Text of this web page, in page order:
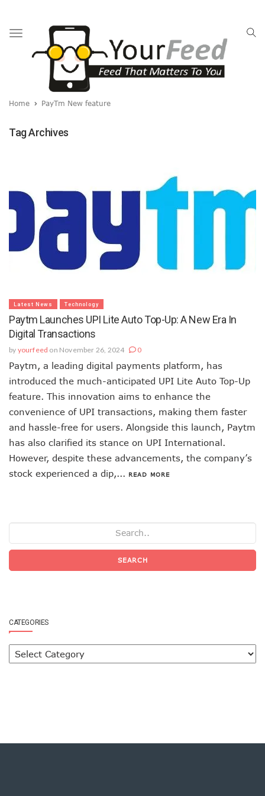
Toggle
navigation
Home PayTm New feature
Tag Archives
Latest News Technology
Paytm Launches UPI Lite Auto Top-Up: A New Era In
Digital Transactions
by yourfeed on November 26, 2024 0
Paytm, a leading digital payments platform, has
introduced the much-anticipated UPI Lite Auto Top-Up
feature. This innovation aims to enhance the
convenience of UPI transactions, making them faster
and hassle-free for users. Alongside this launch, Paytm
has also clarified its stance on UPI International.
However, despite these advancements, the company’s
stock experienced a dip,... READ MORE
SEARCH
CATEGORIES